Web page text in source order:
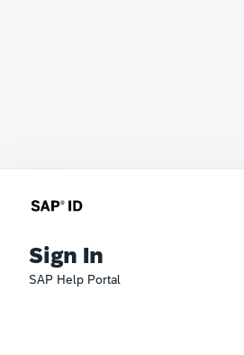
Sign In
SAP Help Portal